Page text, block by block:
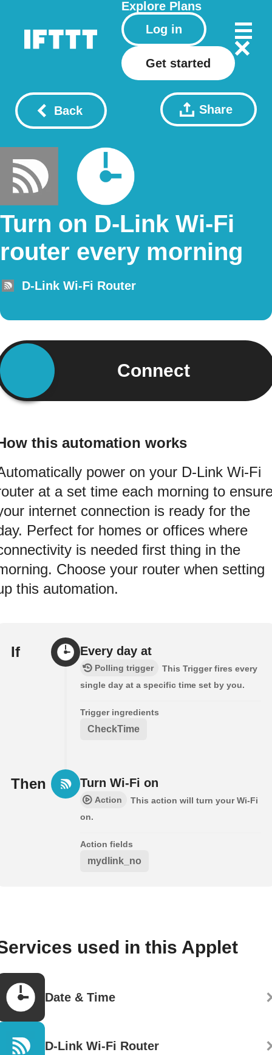
Explore Plans
Log in
Get started
Back Share
Turn on D-Link Wi-Fi
router every morning
D-Link Wi-Fi Router
Connect
this automation works
power on your D-Link Wi-Fi
at a set time each morning to
internet connection is ready for the
Perfect for homes or offices where
is needed first thing in the
Choose your router when setting
this automation.
If Every day at
Polling trigger
This Trigger fires every
single day at a specific time set by you.
Trigger ingredients
CheckTime
Then Turn Wi-Fi on
Action
This action will turn your Wi-Fi
on.
Action fields
mydlink_no
used in this Applet
Date & Time
D-Link Wi-Fi Router